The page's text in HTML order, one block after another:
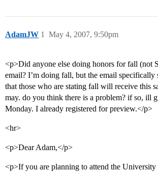
AdamJW May 4, 2007, 9:50pm
1
<p>Did anyone else doing honors for fall (not
email? I’m doing fall, but the email specifically
that those who are stating fall will receive this
may. do you think there is a problem? if so, ill
Monday. I already registered for preview.</p>
<hr>
<p>Dear Adam,</p>
<p>If you are planning to attend the